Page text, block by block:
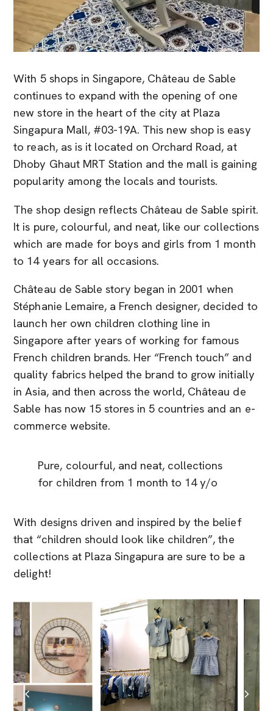
With 5 shops in Singapore, Château de Sable
continues to expand with the opening of one
new store in the heart of the city at Plaza
Singapura Mall, #03-19A. This new shop is easy
to reach, as is it located on Orchard Road, at
Dhoby Ghaut MRT Station and the mall is gaining
popularity among the locals and tourists.
The shop design reflects Château de Sable spirit.
It is pure, colourful, and neat, like our collections
which are made for boys and girls from 1 month
to 14 years for all occasions.
Château de Sable story began in 2001 when
Stéphanie Lemaire, a French designer, decided to
launch her own children clothing line in
Singapore after years of working for famous
French children brands. Her “French touch” and
quality fabrics helped the brand to grow initially
in Asia, and then across the world, Château de
Sable has now 15 stores in 5 countries and an e-
commerce website.
Pure, colourful, and neat, collections
for children from 1 month to 14 y/o
With designs driven and inspired by the belief
that “children should look like children”, the
collections at Plaza Singapura are sure to be a
delight!